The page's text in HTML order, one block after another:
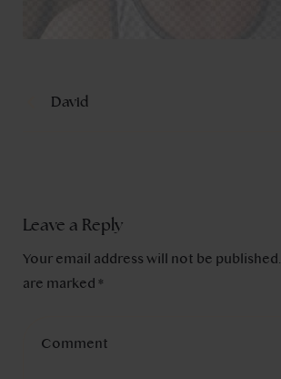
David
Leave a Reply
Your email address will not be published.
are marked *